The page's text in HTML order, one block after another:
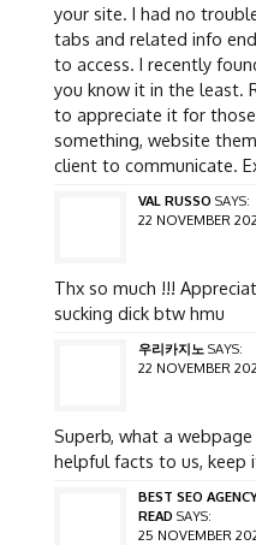
your site. I had no
tabs and related info
to access. I recently
you know it in the least.
to appreciate it for
something, website
client to communicate.
VAL RUSSO SAYS:
22 NOVEMBER
Thx so much !!!
sucking dick btw hmu
우리카지노 SAYS:
22 NOVEMBER
Superb, what a
helpful facts to us, keep
BEST SEO
READ SAYS:
25 NOVEMBER